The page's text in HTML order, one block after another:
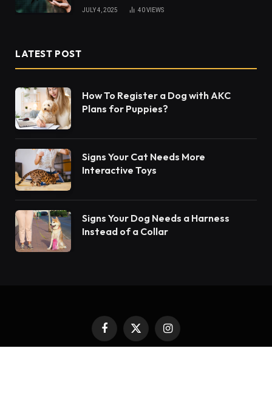
JULY 4, 2025 40VIEWS
LATEST POST
How To Register a Dog with AKC
Plans for Puppies?
Signs Your Cat Needs More
Interactive Toys
Signs Your Dog Needs a Harness
Instead of a Collar
Facebook
X
(Twitter)
Instagram